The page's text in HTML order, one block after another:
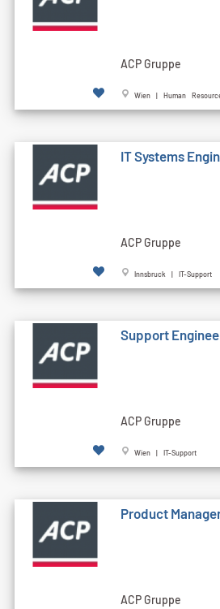
ACP Gruppe
Wien | Human
IT Systems
ACP Gruppe
Innsbruck | IT-Support
Support
ACP Gruppe
Wien | IT-Support
Product
ACP Gruppe